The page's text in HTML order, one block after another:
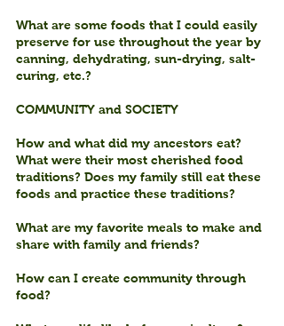
What are some foods that I could easily
preserve for use throughout the year by
canning, dehydrating, sun-drying, salt-
curing, etc.?
COMMUNITY and SOCIETY
How and what did my ancestors eat?
What were their most cherished food
traditions? Does my family still eat these
foods and practice these traditions?
What are my favorite meals to make and
share with family and friends?
How can I create community through
food?